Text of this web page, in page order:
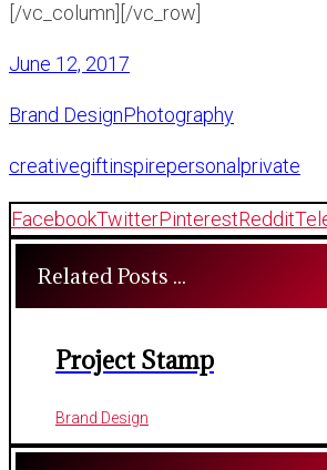
[/vc_column][/vc_row]
June 12, 2017
Brand DesignPhotography
creativegiftinspirepersonal private
FacebookTwitterPinterestReddit
Related Posts ...
Project Stamp
Brand Design